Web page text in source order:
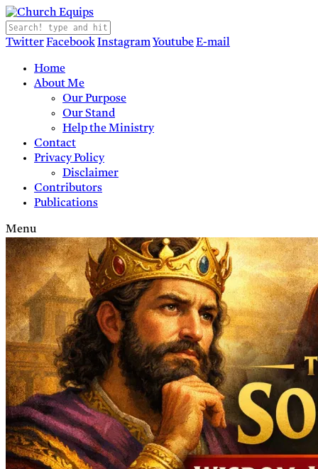
TwitterFacebookInstagram YoutubeE-mail
Home
About Me
Our Purpose
Our Stand
Help the Ministry
Contact
Privacy Policy
Disclaimer
Contributors
Publications
Menu